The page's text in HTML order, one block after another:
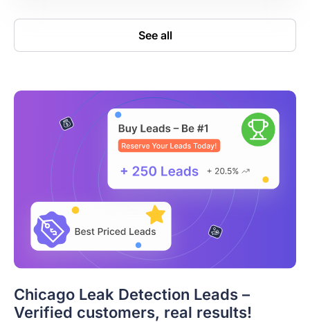
See all
Chicago Leak Detection Leads –
Verified customers, real results!